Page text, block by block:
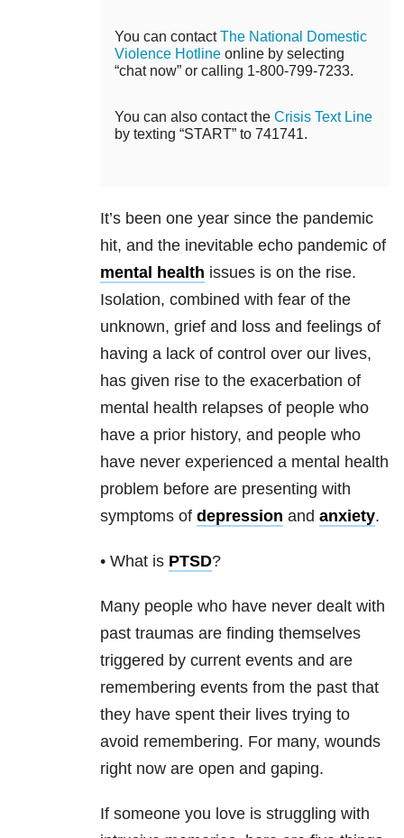
You can contactThe National Domestic
Violence Hotline online by selecting
“chat now” or calling 1-800-799-7233.
You can also contact the Crisis Text Line
by texting “START” to 741741.
It’s been one year since the pandemic
hit, and the inevitable echo pandemic of
mental health issues is on the rise.
Isolation, combined with fear of the
unknown, grief and loss and feelings of
having a lack of control over our lives,
has given rise to the exacerbation of
mental health relapses of people who
have a prior history, and people who
have never experienced a mental health
problem before are presenting with
symptoms of depression and anxiety.
• What is PTSD?
Many people who have never dealt with
past traumas are finding themselves
triggered by current events and are
remembering events from the past that
they have spent their lives trying to
avoid remembering. For many, wounds
right now are open and gaping.
If someone you love is struggling with